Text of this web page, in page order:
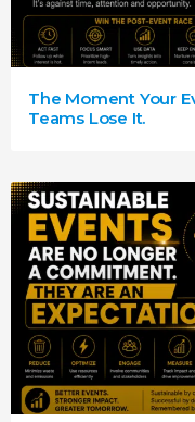
The Moment Your
Teams Lose It.